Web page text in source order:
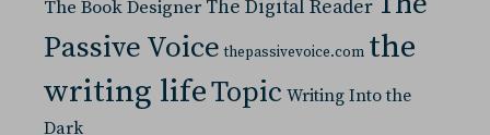
The Book Designer The Digital Reader
Passive Voice thepassivevoice.com the
writing lifeTopic Writing Into the
Dark